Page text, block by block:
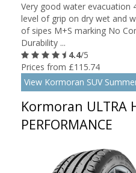
Very good water evacuation
level of grip on dry wet and
of sipes M+S marking No
Durability ...
4.4/5
Prices from £115.74
View Kormoran SUV
Kormoran ULTRA
PERFORMANCE